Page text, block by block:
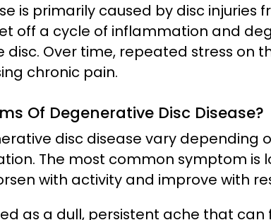
is primarily caused by disc injuries
off a cycle of inflammation and
Over time, repeated stress on
chronic pain.
Of Degenerative Disc Disease?
disc disease vary depending
The most common symptom is
with activity and improve with
as a dull, persistent ache that can